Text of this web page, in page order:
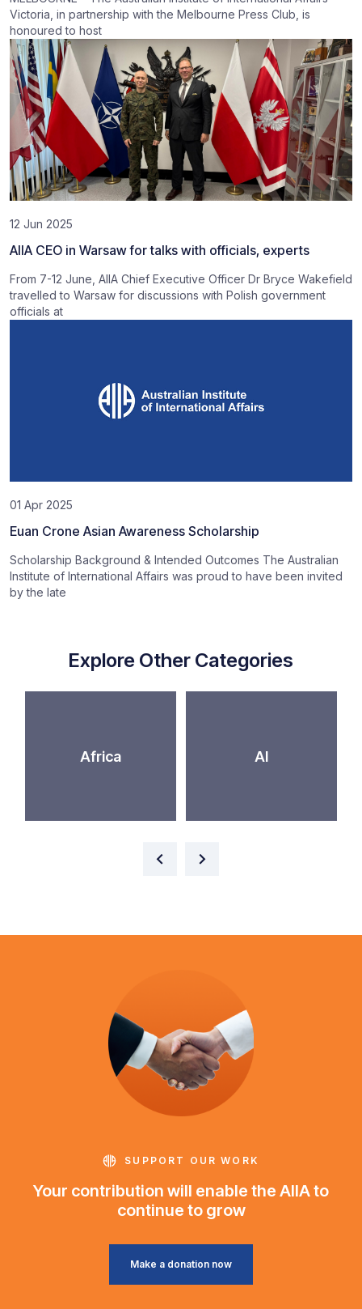
Victoria, in partnership with the Melbourne Press Club, is
honoured to host
12 Jun 2025
AIIA CEO in Warsaw for talks with officials, experts
From 7-12 June, AIIA Chief Executive Officer Dr Bryce Wakefield
travelled to Warsaw for discussions with Polish government
officials at
01 Apr 2025
Euan Crone Asian Awareness Scholarship
Scholarship Background & Intended Outcomes The Australian
Institute of International Affairs was proud to have been invited
by the late
Explore Other Categories
Africa AI
SUPPORT OUR WORK
Your contribution will enable the AIIA to
continue to grow
Make a donation now